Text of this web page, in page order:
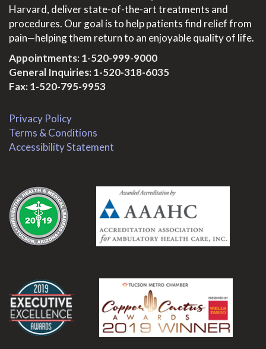
Harvard, deliver state-of-the-art treatments and
procedures. Our goal is to help patients find relief from
pain—helping them return to an enjoyable quality of life.
Appointments:1-520-999-9000
General Inquiries:1-520-318-6035
Fax: 1-520-795-9953
Privacy Policy
Terms & Conditions
Accessibility Statement